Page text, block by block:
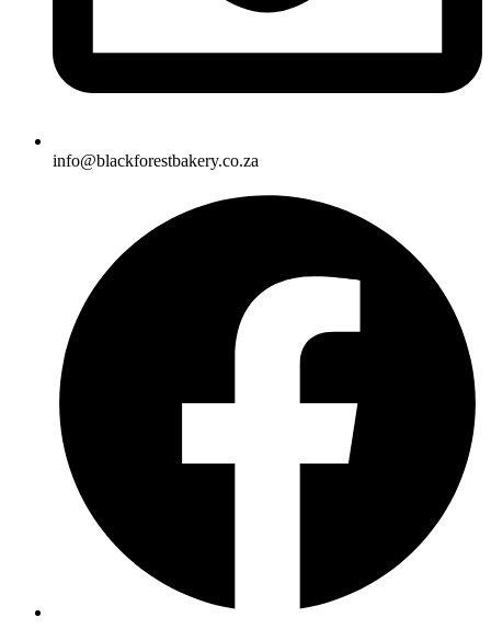
info@blackforestbakery.co.za